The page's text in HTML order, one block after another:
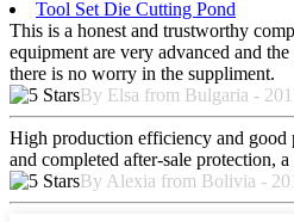
Tool Set Die Cutting Pond
This is a honest and trustworthy
equipment are very advanced and
there is no worry in the suppliment.
By Elsa from Bulgaria -
High production efficiency and good
and completed after-sale protection,
By Alexia from Bolivia -